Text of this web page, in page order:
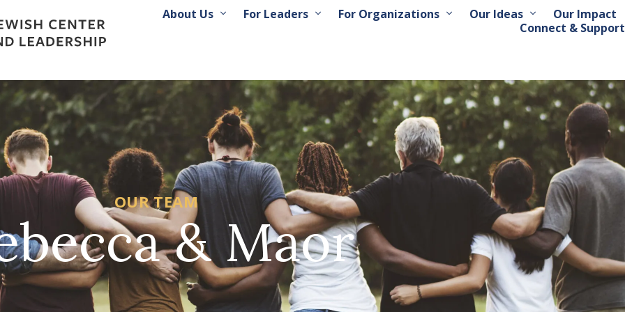
About Us For Leaders For Organizations Our Ideas
Our Impact
Connect & Support
OUR TEAM
& Maor